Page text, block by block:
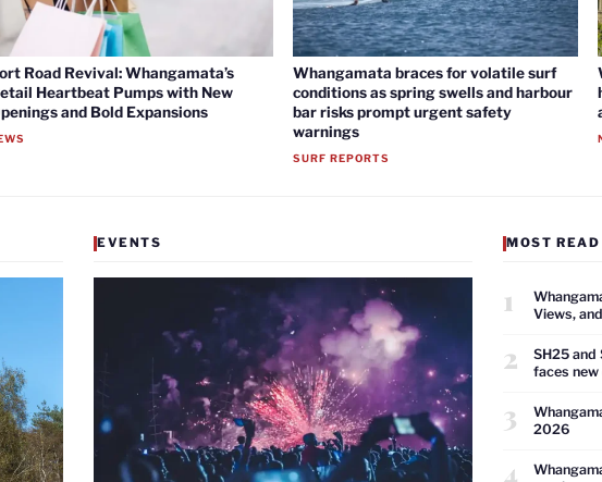
Road Revival: Whangamata’s
Heartbeat Pumps with New
and Bold Expansions
Whangamata braces for volatile surf
conditions as spring swells and harbour
bar risks prompt urgent safety
warnings
SURF REPORTS
EVENTS MOST READ
1
Views,
2
SH25 and
faces new
3
2026
4